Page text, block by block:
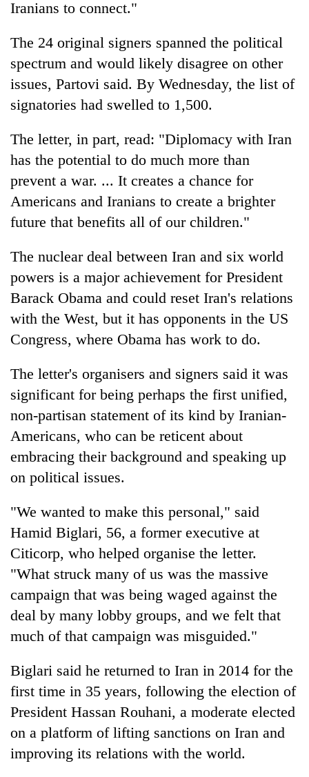
USYC
cohort
Iranians to connect."
The 24 original signers spanned the political
spectrum and would likely disagree on other
issues, Partovi said. By Wednesday, the list of
signatories had swelled to 1,500.
The letter, in part, read: "Diplomacy with Iran
has the potential to do much more than
prevent a war. ... It creates a chance for
Americans and Iranians to create a brighter
future that benefits all of our children."
The nuclear deal between Iran and six world
powers is a major achievement for President
Barack Obama and could reset Iran's relations
with the West, but it has opponents in the US
Congress, where Obama has work to do.
The letter's organisers and signers said it was
significant for being perhaps the first unified,
non-partisan statement of its kind by Iranian-
Americans, who can be reticent about
embracing their background and speaking up
on political issues.
"We wanted to make this personal," said
Hamid Biglari, 56, a former executive at
Citicorp, who helped organise the letter.
"What struck many of us was the massive
campaign that was being waged against the
deal by many lobby groups, and we felt that
much of that campaign was misguided."
Biglari said he returned to Iran in 2014 for the
first time in 35 years, following the election of
President Hassan Rouhani, a moderate elected
on a platform of lifting sanctions on Iran and
improving its relations with the world.